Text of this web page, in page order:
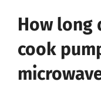
How long
cook